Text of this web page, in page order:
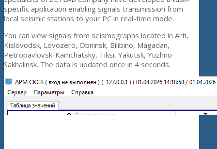
specific application enabling signals transmission from
local seismic stations to your PC in real-time mode.
You can view signals from seismographs located in Arti,
Kislovodsk, Lovozero, Obninsk, Bilibino, Magadan,
Petropavlovsk-Kamchatsky, Tiksi, Yakutsk, Yuzhno-
Sakhalinsk. The data is updated once in 4 seconds.